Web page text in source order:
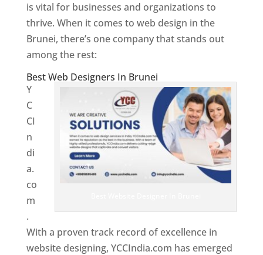
is vital for businesses and organizations to
thrive. When it comes to web design in the
Brunei, there’s one company that stands out
among the rest:
Best Web Designers In Brunei
Y
C
CI
n
di
a.
co
m
.
With a proven track record of excellence in
website designing, YCCIndia.com has emerged